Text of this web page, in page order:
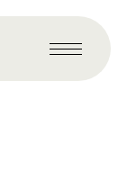
Primary
Menu